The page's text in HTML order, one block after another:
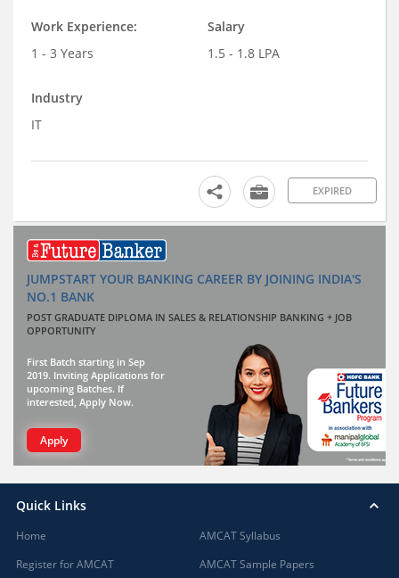
Work Experience:
1 - 3 Years
Salary
1.5 - 1.8 LPA
Industry
IT
EXPIRED
JUMPSTART YOUR BANKING CAREER BY JOINING INDIA'S
NO.1 BANK
POST GRADUATE DIPLOMA IN SALES & RELATIONSHIP BANKING + JOB
OPPORTUNITY
First Batch starting in Sep
2019. Inviting Applications for
upcoming Batches. If
interested, Apply Now.
Apply
Quick Links
Home
Register for AMCAT
AMCAT Syllabus
AMCAT Sample Papers